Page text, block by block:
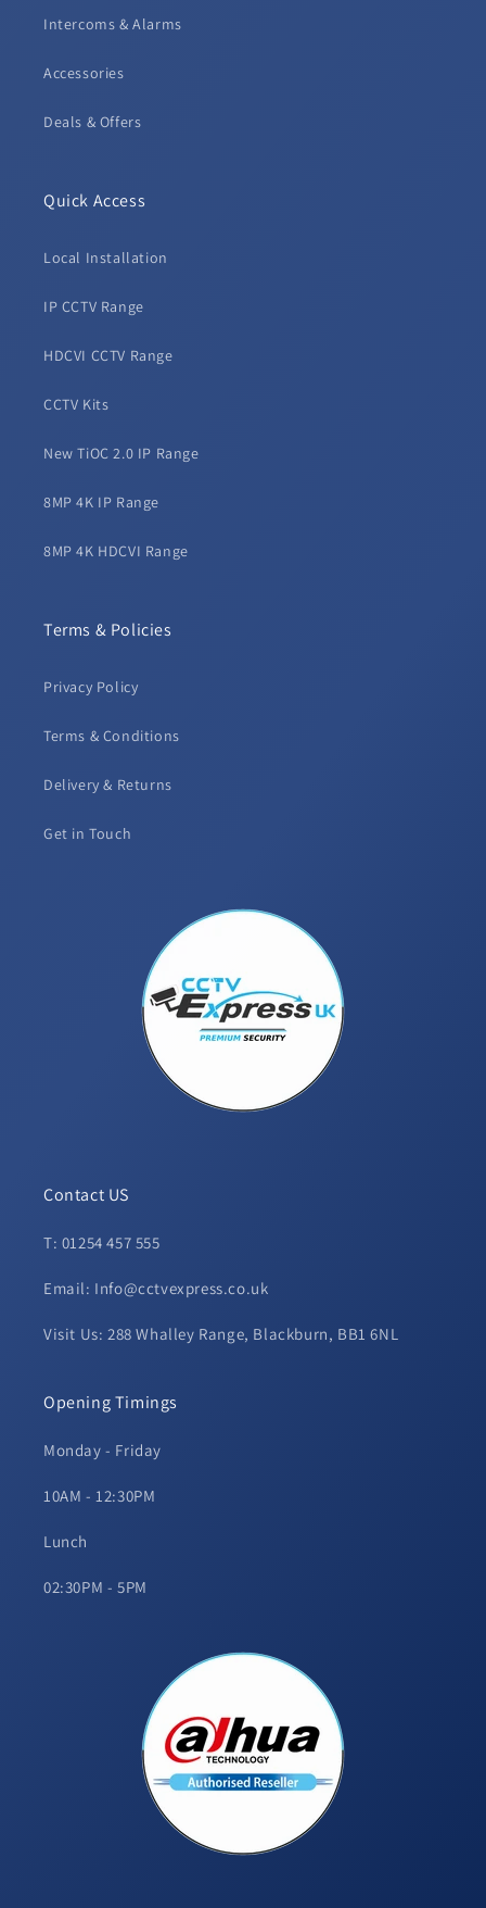
Intercoms & Alarms
Accessories
Deals & Offers
Quick Access
Local Installation
IP CCTV Range
HDCVI CCTV Range
CCTV Kits
New TiOC 2.0 IP Range
8MP 4K IP Range
8MP 4K HDCVI Range
Terms & Policies
Privacy Policy
Terms & Conditions
Delivery & Returns
Get in Touch
Contact US
T: 01254 457 555
Email: Info@cctvexpress.co.uk
Visit Us: 288 Whalley Range, Blackburn, BB1 6NL
Opening Timings
Monday - Friday
10AM - 12:30PM
Lunch
02:30PM - 5PM